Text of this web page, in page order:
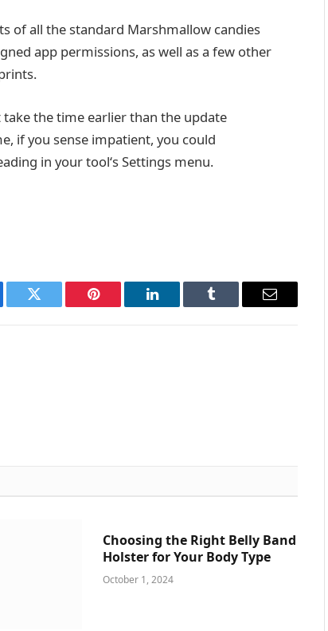
ofall the standard Marshmallow candies
app permissions, as well asa few other
take the time earlier than the update
, if you sense impatient, you could
in yourtool‘s Settings menu.
Twitter Pinterest LinkedIn Tumblr Email
Choosing the Right Belly Band
Holster for Your Body Type
October 1, 2024